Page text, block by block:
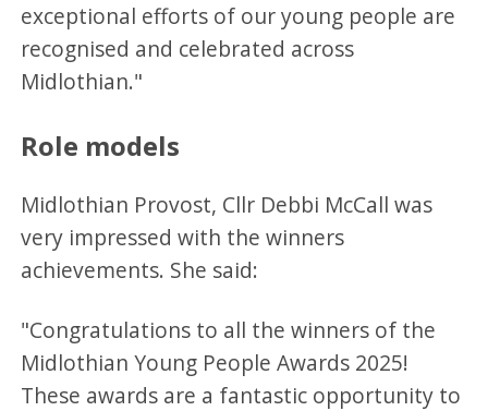
exceptional efforts of our young people are
recognised and celebrated across
Midlothian."
Role models
​Midlothian Provost, Cllr Debbi McCall was
very impressed with the winners
achievements. She said:
"Congratulations to all the winners of the
Midlothian Young People Awards 2025!
These awards are a fantastic opportunity to